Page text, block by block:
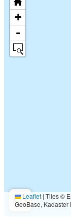
+
-
Leaflet | Tiles ©
GeoBase, Kadaster